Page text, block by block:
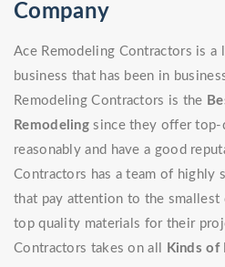
Company
Ace Remodeling Contractors is a
business that has been in
Remodeling Contractors is the
Remodelingsince they offer top-
reasonably and have a good
Contractors has a team of highly
that pay attention to the smallest
top quality materials for their
Contractors takes on all
Kinds of